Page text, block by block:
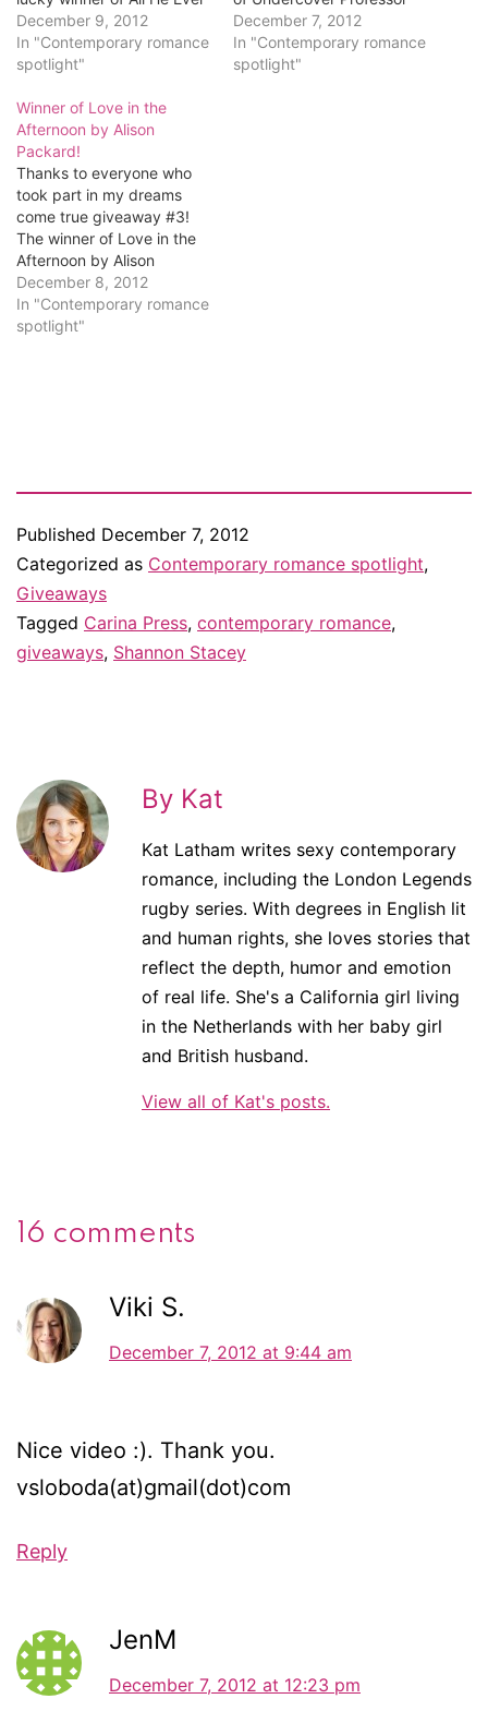
Desired by Shannon
Stacey is...Kathy Smith
Kellenbenz! Kathy, email
romancingkatrina[at]gmail[
dot]com and tell me what
kind format you'd like
(Kindle, Nook, etc). Here's
what you've won. All…
December 9, 2012
In "Contemporary romance
spotlight"
is...Rahab M!
Congratulations, Rahab!
Email me at
December 7, 2012
In "Contemporary romance
spotlight"
Winner of Love in the
Afternoon by Alison
Packard!
Thanks to everyone who
took part in my dreams
come true giveaway #3!
The winner of Love in the
Afternoon by Alison
Packard is...Cathy P!
Cathy, email me at
romancingkatrina[at]gmail[
December 8, 2012
In "Contemporary romance
spotlight"
Published December 7, 2012
Categorized as Contemporary romance spotlight,
Giveaways
Tagged Carina Press, contemporary romance,
giveaways, Shannon Stacey
By Kat
Kat Latham writes sexy contemporary
romance, including the London Legends
rugby series. With degrees in English lit
and human rights, she loves stories that
reflect the depth, humor and emotion
of real life. She's a California girl living
in the Netherlands with her baby girl
and British husband.
View all of Kat's posts.
16 comments
Viki S.
December 7, 2012 at 9:44 am
Nice video :). Thank you.
vsloboda(at)gmail(dot)com
Reply
JenM
December 7, 2012 at 12:23 pm